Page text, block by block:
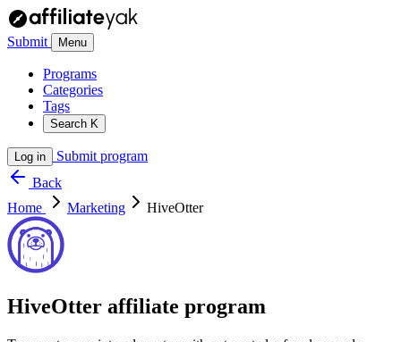
Submit Menu
Programs
Categories
Tags
Search K
Log in
Submit program
Back
Home
Marketing HiveOtter
HiveOtter affiliate program